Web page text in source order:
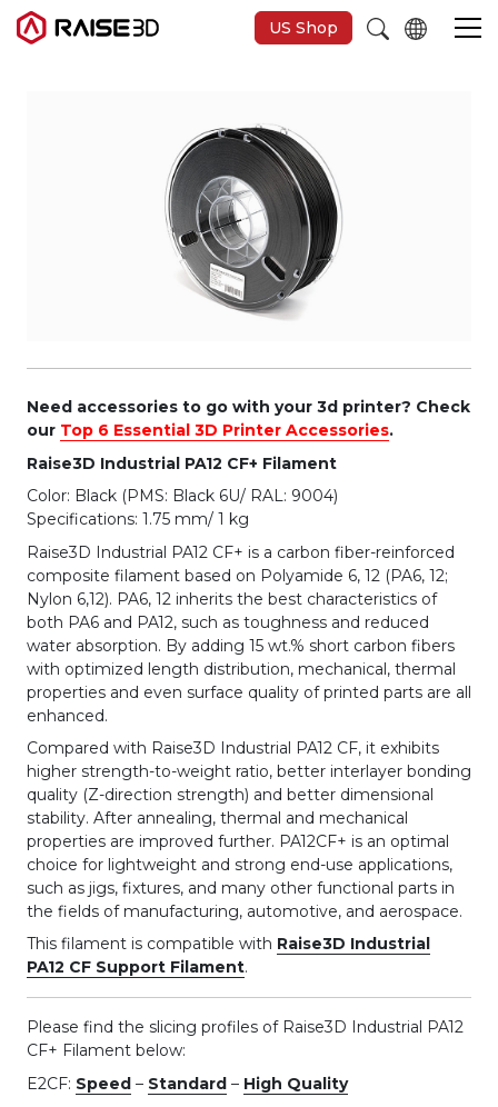
US Shop
Entdecken
Need accessories to go with your 3d printer? Check
our Top 6 Essential 3D Printer Accessories.
Raise3D Industrial PA12 CF+ Filament
Color: Black (PMS: Black 6U/ RAL: 9004)
Specifications: 1.75 mm/ 1 kg
Raise3D Industrial PA12 CF+ is a carbon fiber-reinforced
composite filament based on Polyamide 6, 12 (PA6, 12;
Nylon 6,12). PA6, 12 inherits the best characteristics of
both PA6 and PA12, such as toughness and reduced
water absorption. By adding 15 wt.% short carbon fibers
with optimized length distribution, mechanical, thermal
properties and even surface quality of printed parts are all
enhanced.
Compared with Raise3D Industrial PA12 CF, it exhibits
higher strength-to-weight ratio, better interlayer bonding
quality (Z-direction strength) and better dimensional
stability. After annealing, thermal and mechanical
properties are improved further. PA12CF+ is an optimal
choice for lightweight and strong end-use applications,
such as jigs, fixtures, and many other functional parts in
the fields of manufacturing, automotive, and aerospace.
This filament is compatible with Raise3D Industrial
PA12 CF Support Filament.
Please find the slicing profiles of Raise3D Industrial PA12
CF+ Filament below:
E2CF: Speed – Standard – High Quality